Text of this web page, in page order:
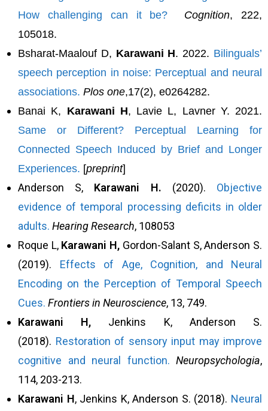
How challenging can it be?
Cognition, 222,
105018.
Bsharat-Maalouf D, Karawani H. 2022. Bilinguals’
speech perception in noise: Perceptual and neural
associations. Plos one,17(2), e0264282.
Banai K, Karawani H, Lavie L, Lavner Y. 2021.
Same or Different? Perceptual Learning for
Connected Speech Induced by Brief and Longer
Experiences. [preprint]
Anderson S, Karawani H. (2020). Objective
evidence of temporal processing deficits in older
adults. Hearing Research, 108053
Roque L, Karawani H, Gordon-Salant S, Anderson S.
(2019). Effects of Age, Cognition, and Neural
Encoding on the Perception of Temporal Speech
Cues. Frontiers in Neuroscience, 13, 749.
Karawani H, Jenkins K, Anderson S.
(2018). Restoration of sensory input may improve
cognitive and neural function. Neuropsychologia,
114, 203-213.
Karawani H, Jenkins K, Anderson S. (2018). Neural